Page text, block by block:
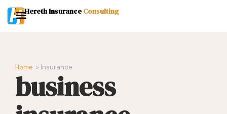
Hereth Insurance Consulting
Home › Insurance
business